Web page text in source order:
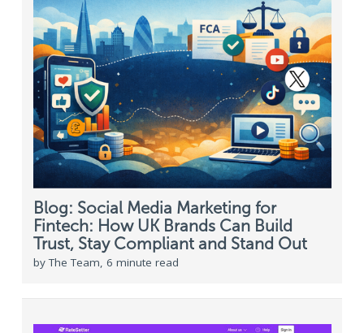
Blog: Social Media Marketing for
Fintech: How UK Brands Can Build
Trust, Stay Compliant and Stand Out
by The Team, 6 minute read